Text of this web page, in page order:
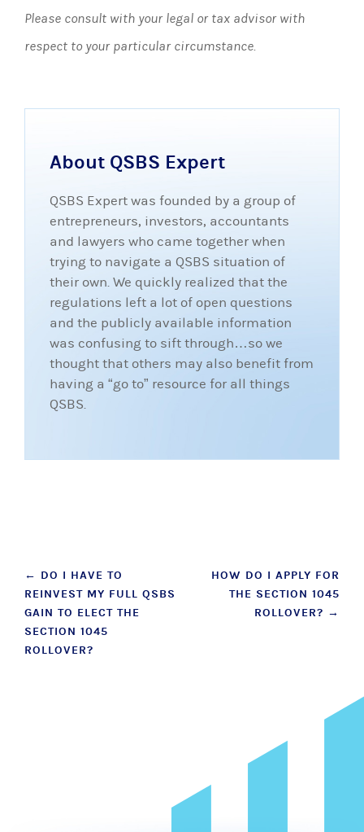
Please consult with your legal or tax advisor with
respect to your particular circumstance.
About QSBS Expert
QSBS Expert was founded by a group of
entrepreneurs, investors, accountants
and lawyers who came together when
trying to navigate a QSBS situation of
their own. We quickly realized that the
regulations left a lot of open questions
and the publicly available information
was confusing to sift through…so we
thought that others may also benefit from
having a “go to” resource for all things
QSBS.
Post
navigation
← DO I HAVE TO
REINVEST MY FULL QSBS
GAIN TO ELECT THE
SECTION 1045
ROLLOVER?
HOW DO I APPLY FOR
THE SECTION 1045
ROLLOVER? →